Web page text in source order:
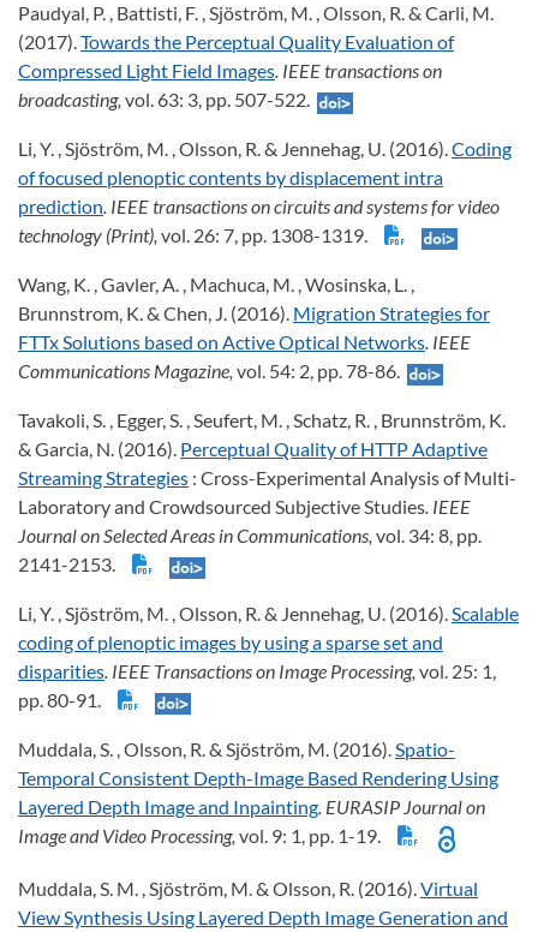
Paudyal, P. , Battisti, F. , Sjöström, M. , Olsson, R. & Carli, M.
(2017).Towards the Perceptual Quality Evaluation of
Compressed Light Field Images. IEEE transactions on
broadcasting, vol. 63: 3, pp. 507-522.
Li, Y. , Sjöström, M. , Olsson, R. & Jennehag, U. (2016).Coding
of focused plenoptic contents by displacement intra
prediction. IEEE transactions on circuits and systems for video
technology (Print), vol. 26: 7, pp. 1308-1319.
Wang, K. , Gavler, A. , Machuca, M. , Wosinska, L. ,
Brunnstrom, K. & Chen, J. (2016). Migration Strategies for
FTTx Solutions based on Active Optical Networks. IEEE
Communications Magazine, vol. 54: 2, pp. 78-86.
Tavakoli, S. , Egger, S. , Seufert, M. , Schatz, R. , Brunnström, K.
& Garcia, N. (2016). Perceptual Quality of HTTP Adaptive
Streaming Strategies : Cross-Experimental Analysis of Multi-
Laboratory and Crowdsourced Subjective Studies. IEEE
Journal on Selected Areas in Communications, vol. 34: 8, pp.
2141-2153.
Li, Y. , Sjöström, M. , Olsson, R. & Jennehag, U. (2016).Scalable
coding of plenoptic images by using a sparse set and
disparities. IEEE Transactions on Image Processing, vol. 25: 1,
pp. 80-91.
Muddala, S. , Olsson, R. & Sjöström, M. (2016).Spatio-
Temporal Consistent Depth-Image Based Rendering Using
Layered Depth Image and Inpainting. EURASIP Journal on
Image and Video Processing, vol. 9: 1, pp. 1-19.
Muddala, S. M. , Sjöström, M. & Olsson, R. (2016).Virtual
View Synthesis Using Layered Depth Image Generation and